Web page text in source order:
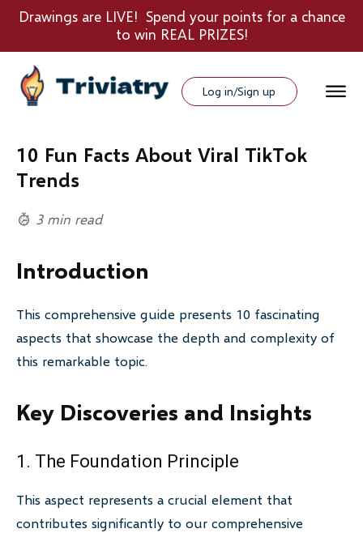
Drawings are LIVE! Spend your points for a chance
to win REAL PRIZES!
Log in/Sign up
10 Fun Facts About Viral TikTok
Trends
3 min read
Introduction
This comprehensive guide presents 10 fascinating
aspects that showcase the depth and complexity of
this remarkable topic.
Key Discoveries and Insights
1. The Foundation Principle
This aspect represents a crucial element that
contributes significantly to our comprehensive